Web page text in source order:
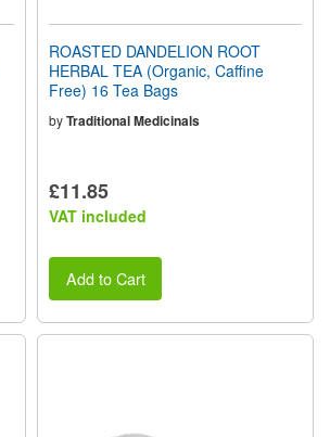
ROASTED DANDELION ROOT
HERBAL TEA (Organic, Caffine
Free) 16 Tea Bags
byTraditional Medicinals
£11.85
VAT included
Add to Cart